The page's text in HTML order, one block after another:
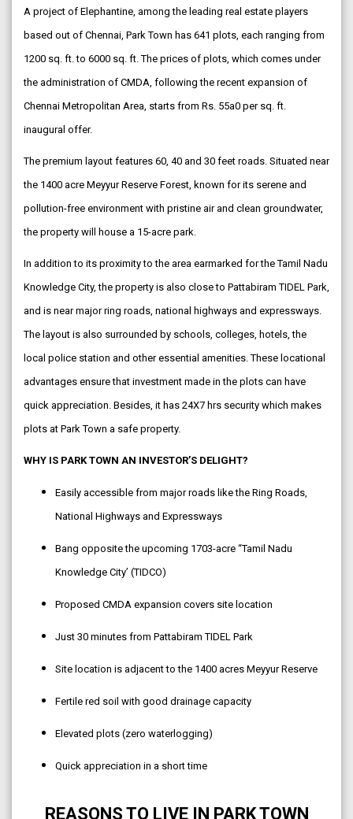
A project of Elephantine, among the leading real estate players
based out of Chennai, Park Town has 641 plots, each ranging from
1200 sq. ft. to 6000 sq. ft. The prices of plots, which comes under
the administration of CMDA, following the recent expansion of
Chennai Metropolitan Area, starts from Rs. 55a0 per sq. ft.
inaugural offer.
The premium layout features 60, 40 and 30 feet roads. Situated near
the 1400 acre Meyyur Reserve Forest, known for its serene and
pollution-free environment with pristine air and clean groundwater,
the property will house a 15-acre park.
In addition to its proximity to the area earmarked for the Tamil Nadu
Knowledge City, the property is also close to Pattabiram TIDEL Park,
and is near major ring roads, national highways and expressways.
The layout is also surrounded by schools, colleges, hotels, the
local police station and other essential amenities. These locational
advantages ensure that investment made in the plots can have
quick appreciation. Besides, it has 24X7 hrs security which makes
plots at Park Town a safe property.
WHY IS PARK TOWN AN INVESTOR’S DELIGHT?
Easily accessible from major roads like the Ring Roads,
National Highways and Expressways
Bang opposite the upcoming 1703-acre “Tamil Nadu
Knowledge City’ (TIDCO)
Proposed CMDA expansion covers site location
Just 30 minutes from Pattabiram TIDEL Park
Site location is adjacent to the 1400 acres Meyyur Reserve
Fertile red soil with good drainage capacity
Elevated plots (zero waterlogging)
Quick appreciation in a short time
REASONS TO LIVE IN PARK TOWN